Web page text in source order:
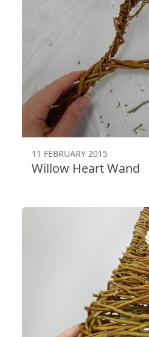
11 FEBRUARY 2015
Willow Heart Wand